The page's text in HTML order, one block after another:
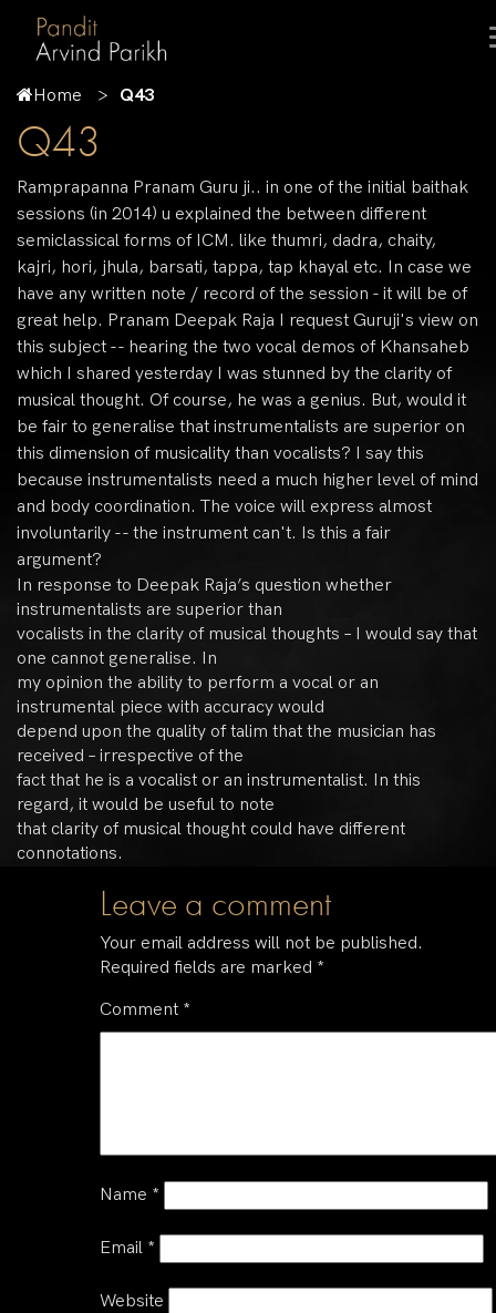
Home Q43
Q43
Ramprapanna Pranam Guru ji.. in one of the initial baithak
sessions (in 2014) u explained the between different
semiclassical forms of ICM. like thumri, dadra, chaity,
kajri, hori, jhula, barsati, tappa, tap khayal etc. In case we
have any written note / record of the session - it will be of
great help. Pranam Deepak Raja I request Guruji's view on
this subject -- hearing the two vocal demos of Khansaheb
which I shared yesterday I was stunned by the clarity of
musical thought. Of course, he was a genius. But, would it
be fair to generalise that instrumentalists are superior on
this dimension of musicality than vocalists? I say this
because instrumentalists need a much higher level of mind
and body coordination. The voice will express almost
involuntarily -- the instrument can't. Is this a fair
argument?
In response to Deepak Raja’s question whether
instrumentalists are superior than
vocalists in the clarity of musical thoughts – I would say that
one cannot generalise. In
my opinion the ability to perform a vocal or an
instrumental piece with accuracy would
depend upon the quality of talim that the musician has
received – irrespective of the
fact that he is a vocalist or an instrumentalist. In this
regard, it would be useful to note
that clarity of musical thought could have different
connotations.
Leave a comment
Your email address will not be published.
Required fields are marked *
Comment *
Name *
Email *
Website